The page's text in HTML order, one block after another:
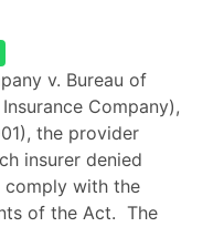
v. Bureau of
Company),
the provider
insurer denied
comply with the
of the Act. The